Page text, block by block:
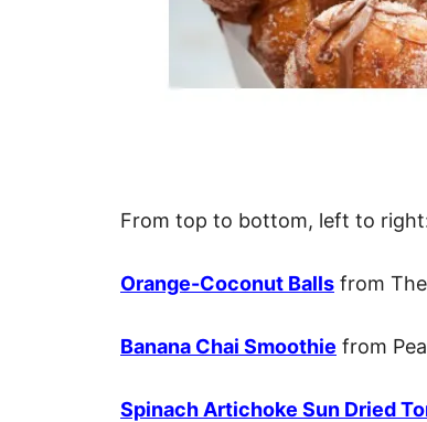
From top to bottom, left to
Orange-Coconut Balls from
Banana Chai Smoothie from
Spinach Artichoke Sun Dried